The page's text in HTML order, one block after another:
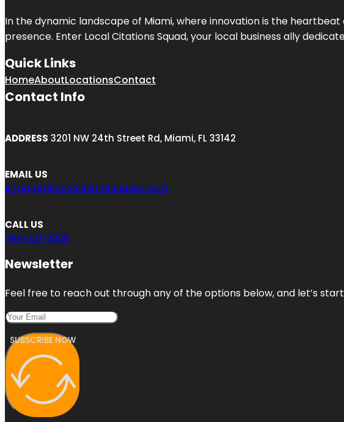
In the dynamic landscape of Miami, where innovation is the
presence. Enter Local Citations Squad, your local business ally
Quick Links
HomeAboutLocationsContact
Contact Info
ADDRESS 3201 NW 24th Street Rd, Miami, FL 33142
EMAIL US
engage@localcitationsquad.com
CALL US
786-321-2928
Newsletter
Feel free to reach out through any of the options below, and let’s
SUBSCRIBE NOW